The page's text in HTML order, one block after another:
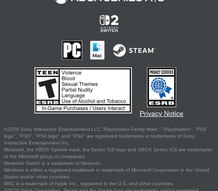
Privacy Notice
©2026 Sony Interactive Entertainment LLC."PlayStation Family Mark", "PlayStation", "PS5
logo", "PS5", "PS4 logo" and "PS4" are registered trademarks or trademarks of Sony
Interactive Entertainment Inc.
Microsoft, the XBOX Sphere mark, the Series X|S logo and XBOX Series X|S are trademarks
of the Microsoft group of companies.
Nintendo Switch is a trademark of Nintendo.
Windows is either a registered trademark or trademark of Microsoft Corporation in the United
States and/or other countries.
MAC is a trademark of Apple Inc., registered in the U.S. and other countries.